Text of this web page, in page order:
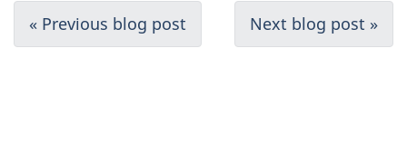
D
o
Next blog post »
« Previous blog post